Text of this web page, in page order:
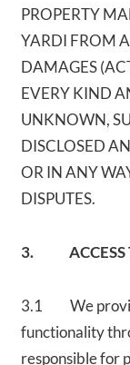
PROPERTY
YARDI FROM
DAMAGES
EVERY KIND
UNKNOWN,
DISCLOSED
OR IN ANY
DISPUTES.
3. ACCESS
3.1 We
functionality
responsible for